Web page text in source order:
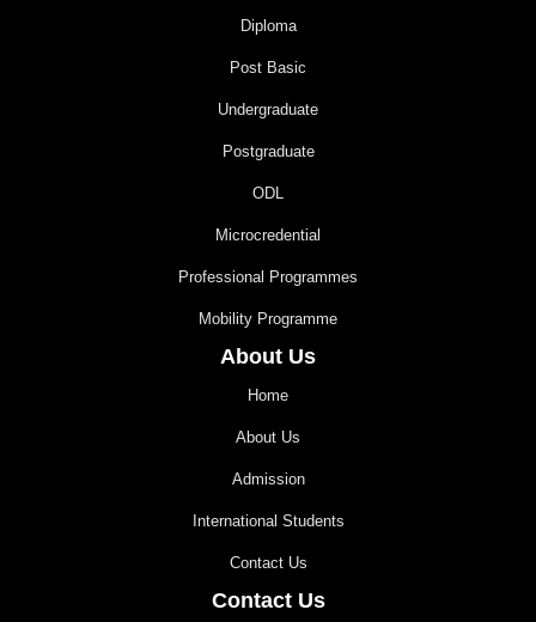
Diploma
Post Basic
Undergraduate
Postgraduate
ODL
Microcredential
Professional Programmes
Mobility Programme
About Us
Home
About Us
Admission
International Students
Contact Us
Contact Us